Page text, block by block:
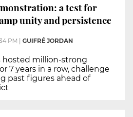
a test for
unity and persistence
PM | GUIFRÉ JORDAN
hosted million-strong
7 years in a row, challenge
past figures ahead of